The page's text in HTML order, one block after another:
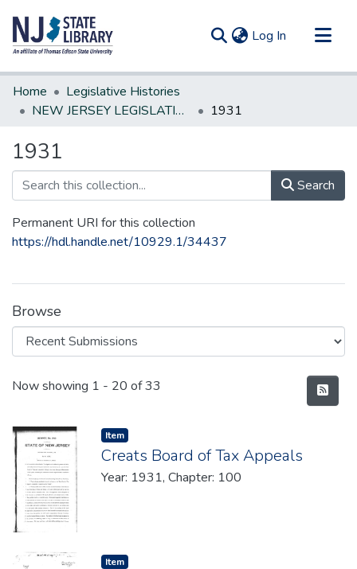
Log In (current)
Communities & Collections
All of DSpace
Home
Legislative Histories
NEW JERSEY LEGISLATIVE HISTORIES
1931
1931
Search
Permanent URI for this collection
https://hdl.handle.net/10929.1/34437
Browse
Recent Submissions
Now showing 1 - 20 of 33
Item type:
Item,
Creats Board of Tax Appeals
Year: 1931, Chapter: 100
Item type:
Item,